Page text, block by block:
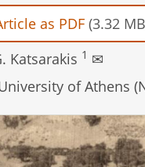
as PDF (3.32
Katsarakis 1 ✉
of Athens